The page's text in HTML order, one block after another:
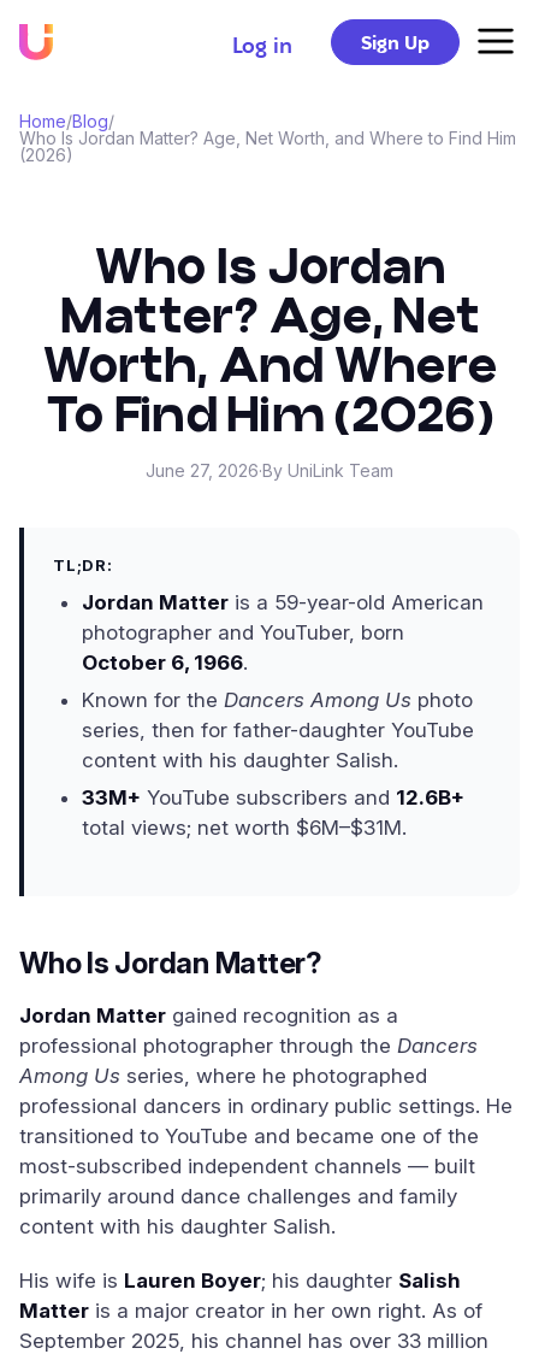
Log in Sign Up
Home/Blog/
Who Is Jordan Matter? Age, Net Worth, and Where to Find Him
(2026)
Who Is Jordan
Matter? Age, Net
Worth, And Where
To Find Him (2026)
June 27, 2026·By UniLink Team
TL;DR:
Jordan Matter is a 59-year-old American
photographer and YouTuber, born
October 6, 1966.
Known for the Dancers Among Us photo
series, then for father-daughter YouTube
content with his daughter Salish.
33M+ YouTube subscribers and 12.6B+
total views; net worth $6M–$31M.
Who Is Jordan Matter?
Jordan Matter gained recognition as a
professional photographer through the Dancers
Among Us series, where he photographed
professional dancers in ordinary public settings. He
transitioned to YouTube and became one of the
most-subscribed independent channels — built
primarily around dance challenges and family
content with his daughter Salish.
His wife is Lauren Boyer; his daughter Salish
Matter is a major creator in her own right. As of
September 2025, his channel has over 33 million